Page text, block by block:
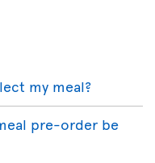
my meal?
pre-order be